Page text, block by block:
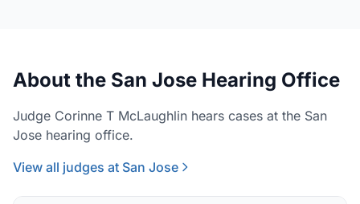
About the San Jose Hearing Office
Judge Corinne T McLaughlin hears cases at the San
Jose hearing office.
View all judges at San Jose